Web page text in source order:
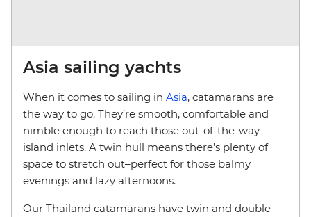
Asia sailing yachts
When it comes to sailing in Asia, catamarans are
the way to go. They’re smooth, comfortable and
nimble enough to reach those out-of-the-way
island inlets. A twin hull means there’s plenty of
space to stretch out–perfect for those balmy
evenings and lazy afternoons.
Our Thailand catamarans have twin and double-